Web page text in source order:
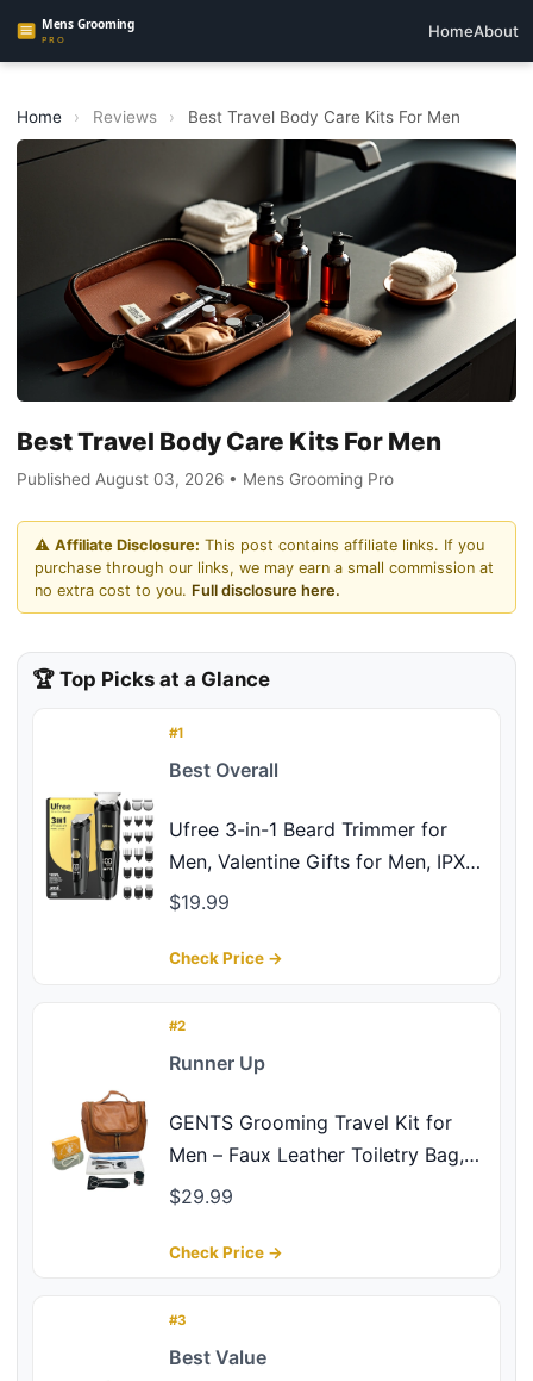
HomeAbout
Home › Reviews › Best Travel Body Care Kits For Men
Best Travel Body Care Kits For Men
Published August 03, 2026 • Mens Grooming Pro
⚠️ Affiliate Disclosure: This post contains affiliate links. If you
purchase through our links, we may earn a small commission at
no extra cost to you. Full disclosure here.
🏆 Top Picks at a Glance
#1
Best Overall
Ufree 3-in-1 Beard Trimmer for
Men, Valentine Gifts for Men, IPX6
Waterproof Men's Electric Razor
Hair Trimmer Clippers, Type-C
$19.99
Check Price →
#2
Runner Up
GENTS Grooming Travel Kit for
Men – Faux Leather Toiletry Bag,
Beard & Nail Care Essentials,
Home, Gym, Business Trips & Gifts
$29.99
Check Price →
#3
Best Value